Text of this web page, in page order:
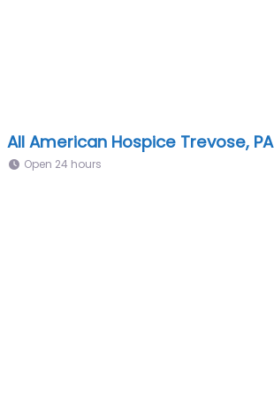
All American Hospice Trevose, PA
Open 24 hours